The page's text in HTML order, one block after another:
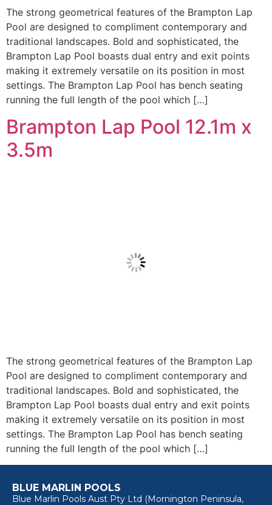
The strong geometrical features of the Brampton Lap
Pool are designed to compliment contemporary and
traditional landscapes. Bold and sophisticated, the
Brampton Lap Pool boasts dual entry and exit points
making it extremely versatile on its position in most
settings. The Brampton Lap Pool has bench seating
running the full length of the pool which […]
Brampton Lap Pool 12.1m x
3.5m
The strong geometrical features of the Brampton Lap
Pool are designed to compliment contemporary and
traditional landscapes. Bold and sophisticated, the
Brampton Lap Pool boasts dual entry and exit points
making it extremely versatile on its position in most
settings. The Brampton Lap Pool has bench seating
running the full length of the pool which […]
BLUE MARLIN POOLS
Blue Marlin Pools Aust Pty Ltd (Mornington Peninsula,